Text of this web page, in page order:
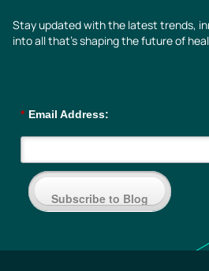
Stay updated with the latest trends,
into all that’s shaping the future of
* Email Address:
Subscribe to Blog